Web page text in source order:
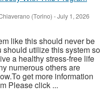
(Torino) -July 1, 2026
like this should never be
should utilize this system so
a healthy stress-free life
numerous others are
get more information
Please click ...